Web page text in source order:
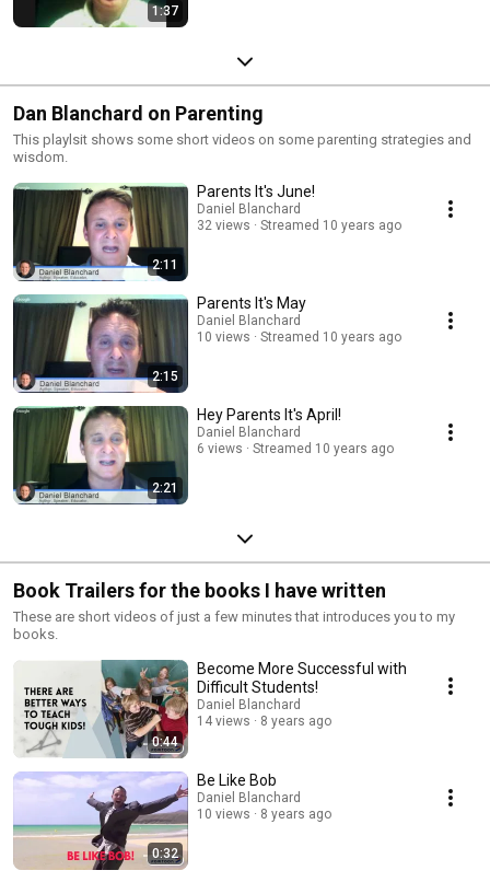
1:37
Dan Blanchard on Parenting
This playlsit shows some short videos on some parenting strategies and
wisdom.
2:11
Parents It's June!
Daniel Blanchard
32 views
Streamed 10 years ago
2:15
Parents It's May
Daniel Blanchard
10 views
Streamed 10 years ago
2:21
Hey Parents It's April!
Daniel Blanchard
6 views
Streamed 10 years ago
Book Trailers for the books I have written
These are short videos of just a few minutes that introduces you to my
books.
0:44
Become More Successful with
Difficult Students!
Daniel Blanchard
14 views
8 years ago
0:32
Be Like Bob
Daniel Blanchard
10 views
8 years ago